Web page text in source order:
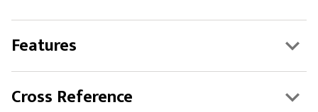
Features
Cross Reference